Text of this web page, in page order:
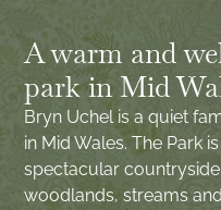
A warm and
park in Mid
Bryn Uchel is a quiet
in Mid Wales. The Park
spectacular
woodlands, streams